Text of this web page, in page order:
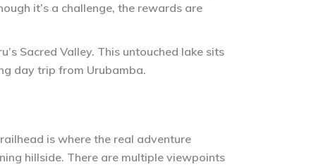
it’s a challenge, the rewards are
Sacred Valley. This untouched lake sits
day trip from Urubamba.
is where the real adventure
hillside. There are multiple viewpoints